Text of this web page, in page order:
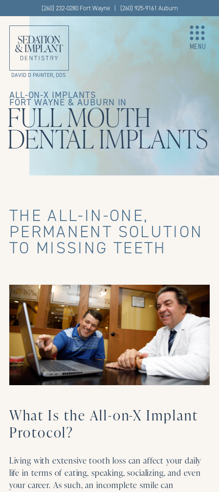
(260) 232-0280 Fort Wayne | (260) 925-9161 Auburn
DAVID D PAINTER, DDS
MENU
ALL-ON-X IMPLANTS
FORT WAYNE & AUBURN IN
FULL MOUTH
DENTAL IMPLANTS
THE ALL-IN-ONE,
PERMANENT SOLUTION
TO MISSING TEETH
What Is the All-on-X Implant
Protocol?
Living with extensive tooth loss can affect your daily
life in terms of eating, speaking, socializing, and even
your career. As such, an incomplete smile can